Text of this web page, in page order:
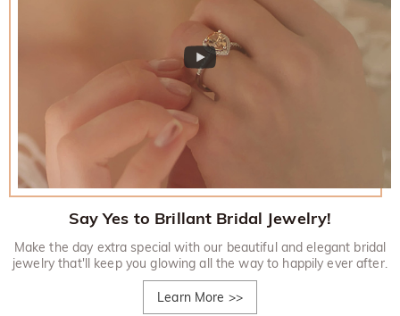
Say Yes to Brillant Bridal Jewelry!
Make the day extra special with our beautiful and elegant bridal
jewelry that'll keep you glowing all the way to happily ever after.
Learn More >>